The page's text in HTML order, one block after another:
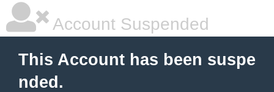
Account Suspended
This Account has been suspe
nded.